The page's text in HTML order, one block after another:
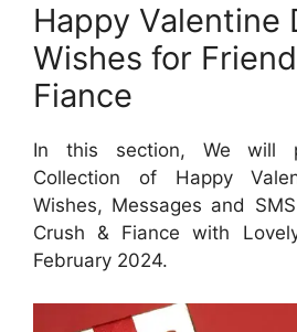
Happy Valentine
Wishes for
Fiance
In this section, We will
Collection of Happy
Wishes, Messages and
Crush & Fiance with
February 2024.